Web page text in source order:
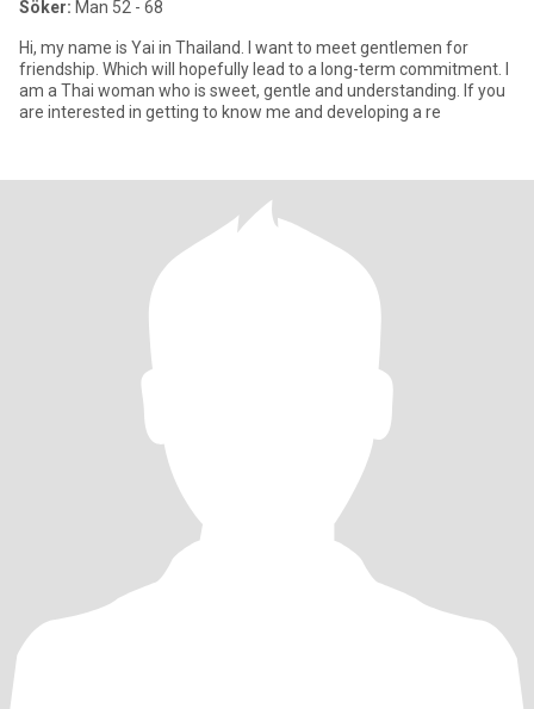
Söker: Man 52 - 68
Hi, my name is Yai in Thailand. I want to meet gentlemen for
friendship. Which will hopefully lead to a long-term commitment. I
am a Thai woman who is sweet, gentle and understanding. If you
are interested in getting to know me and developing a re